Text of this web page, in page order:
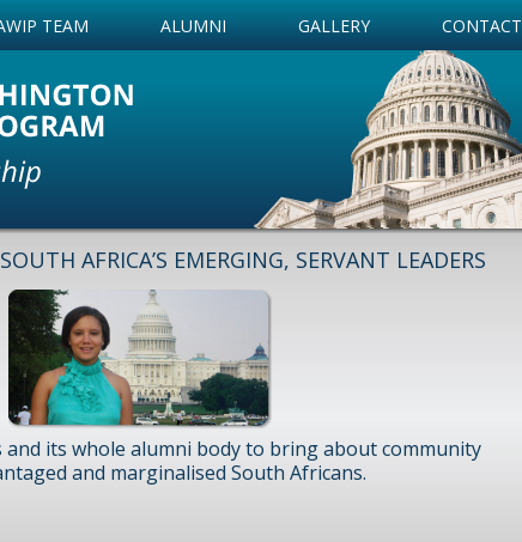
TEAM ALUMNI GALLERY CONTACT
AFRICA’S EMERGING, SERVANT LEADERS
its whole alumni body to bring about community
and marginalised South Africans.